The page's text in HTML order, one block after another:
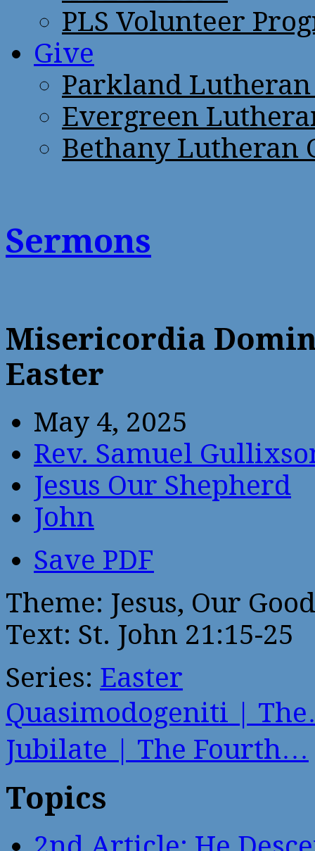
PLS Volunteer
Give
Parkland
Evergreen
Bethany Lutheran
Sermons
Misericordia
Easter
May 4, 2025
Rev. Samuel
Jesus Our Shepherd
John
Save PDF
Theme: Jesus, Our
Text: St. John 21:15-25
Series: Easter
Quasimodogeniti |
Jubilate | The Fourth…
Topics